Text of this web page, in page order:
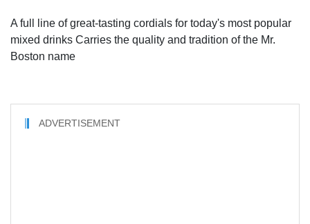
A full line of great-tasting cordials for today's most popular
mixed drinks Carries the quality and tradition of the Mr.
Boston name
ADVERTISEMENT